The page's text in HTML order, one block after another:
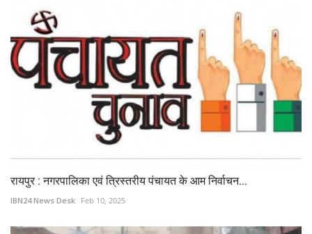
रायपुर : नगरपालिका एवं त्रिस्तरीय पंचायत के आम निर्वाचन...
IBN24 News Desk Feb 10, 2025